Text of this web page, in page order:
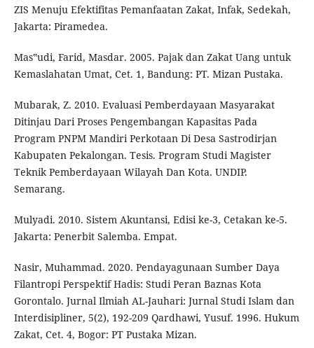
ZIS Menuju Efektifitas Pemanfaatan Zakat, Infak, Sedekah,
Jakarta: Piramedea.
Mas‟udi, Farid, Masdar. 2005. Pajak dan Zakat Uang untuk
Kemaslahatan Umat, Cet. 1, Bandung: PT. Mizan Pustaka.
Mubarak, Z. 2010. Evaluasi Pemberdayaan Masyarakat
Ditinjau Dari Proses Pengembangan Kapasitas Pada
Program PNPM Mandiri Perkotaan Di Desa Sastrodirjan
Kabupaten Pekalongan. Tesis. Program Studi Magister
Teknik Pemberdayaan Wilayah Dan Kota. UNDIP.
Semarang.
Mulyadi. 2010. Sistem Akuntansi, Edisi ke-3, Cetakan ke-5.
Jakarta: Penerbit Salemba. Empat.
Nasir, Muhammad. 2020. Pendayagunaan Sumber Daya
Filantropi Perspektif Hadis: Studi Peran Baznas Kota
Gorontalo. Jurnal Ilmiah AL-Jauhari: Jurnal Studi Islam dan
Interdisipliner, 5(2), 192-209 Qardhawi, Yusuf. 1996. Hukum
Zakat, Cet. 4, Bogor: PT Pustaka Mizan.